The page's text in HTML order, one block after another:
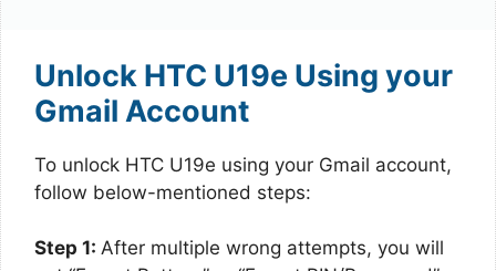
Unlock HTC U19e Using your
Gmail Account
To unlock HTC U19e using your Gmail account,
follow below-mentioned steps:
Step 1: After multiple wrong attempts, you will